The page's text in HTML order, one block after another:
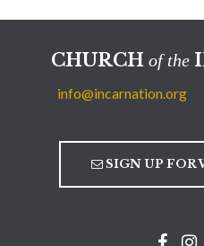
CHURCH of the
info@incarnation.org
SIGN UP FOR